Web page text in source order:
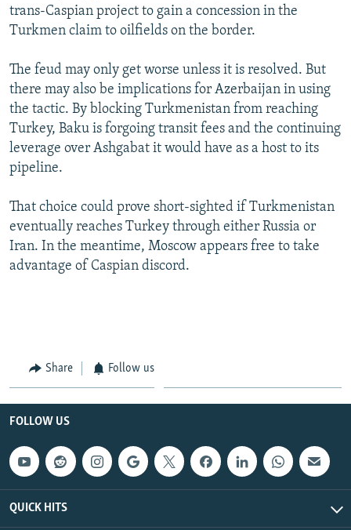
trans-Caspian project to gain a concession in the
Turkmen claim to oilfields on the border.
The feud may only get worse unless it is resolved. But
there may also be implications for Azerbaijan in using
the tactic. By blocking Turkmenistan from reaching
Turkey, Baku is forgoing transit fees and the continuing
leverage over Ashgabat it would have as a host to its
pipeline.
That choice could prove short-sighted if Turkmenistan
eventually reaches Turkey through either Russia or
Iran. In the meantime, Moscow appears free to take
advantage of Caspian discord.
Share Follow us
FOLLOW US
QUICK HITS